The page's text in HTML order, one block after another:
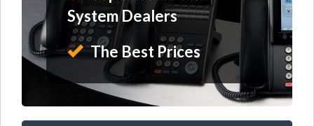
System Dealers
The Best Prices